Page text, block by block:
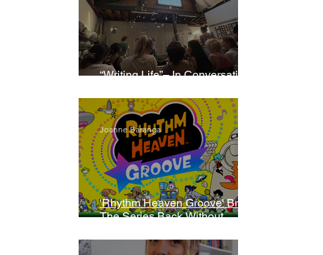
“Writing Life”– In Conversation
'Rhythm Heaven Groove' Brings
The Series Back Without
Joanne Baranga